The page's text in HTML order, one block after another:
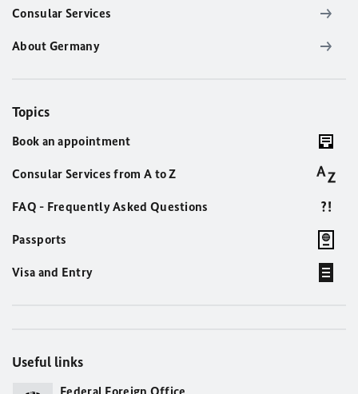
Consular Services
About Germany
Topics
Book an appointment
Consular Services from A to Z
FAQ - Frequently Asked Questions
Passports
Visa and Entry
Useful links